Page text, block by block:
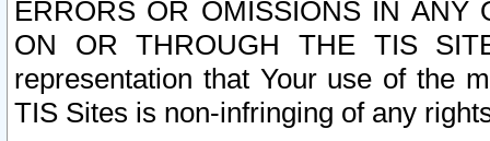
ERRORS OR OMISSIONS IN ANY
ON OR THROUGH THE TIS
representation that Your use of the
TIS Sites is non-infringing of any